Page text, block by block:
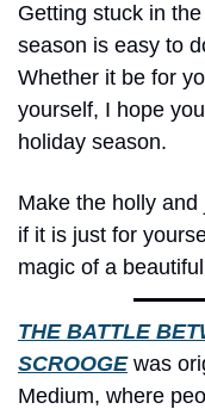
Getting stuck in
season is easy to
Whether it be for
yourself, I hope
holiday season.
Make the holly
if it is just for
magic of a
THE BATTLE
SCROOGE was
Medium, where